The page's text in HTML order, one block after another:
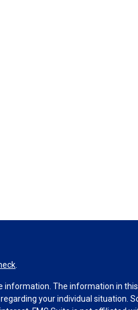
The information in
your individual situation.